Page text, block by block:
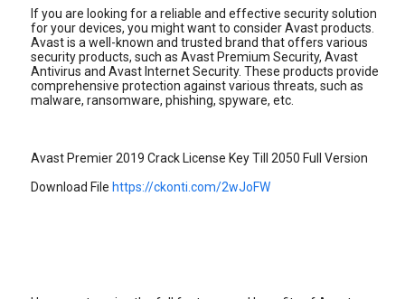
If you are looking for a reliable and effective security solution
for your devices, you might want to consider Avast products.
Avast is a well-known and trusted brand that offers various
security products, such as Avast Premium Security, Avast
Antivirus and Avast Internet Security. These products provide
comprehensive protection against various threats, such as
malware, ransomware, phishing, spyware, etc.
Avast Premier 2019 Crack License Key Till 2050 Full Version
Download File https://ckonti.com/2wJoFW